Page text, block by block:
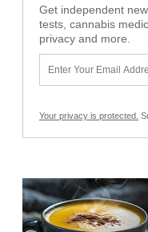
Get independent
tests, cannabis
privacy and more.
Your privacy is protected.